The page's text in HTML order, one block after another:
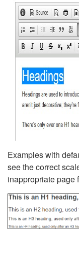
Examples with
see the correct
inappropriate page